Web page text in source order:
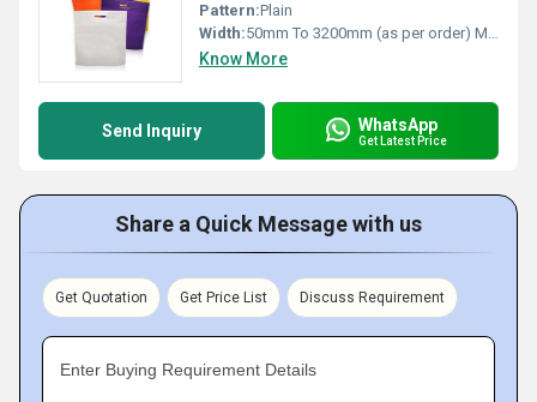
Pattern:Plain
Width:50mm To 3200mm (as per order) Millimeter (mm)
Know More
Send Inquiry WhatsApp
Get Latest Price
Share a Quick Message with us
Get Quotation Get Price List Discuss Requirement
Enter Buying Requirement Details